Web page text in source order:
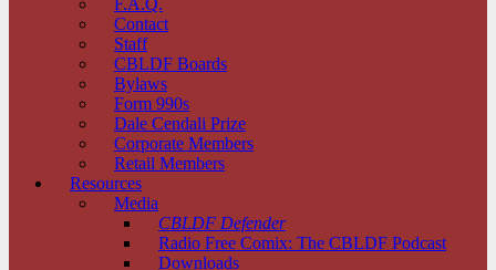
F.A.Q.
Contact
Staff
CBLDF Boards
Bylaws
Form 990s
Dale Cendali Prize
Corporate Members
Retail Members
Resources
Media
CBLDF Defender
Radio Free Comix: The CBLDF Podcast
Downloads